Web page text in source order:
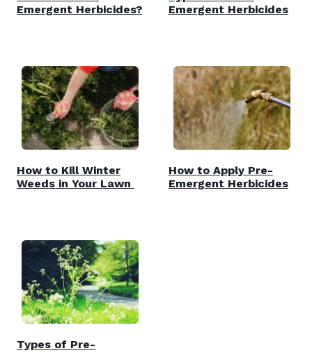
Emergent Herbicides?
Emergent Herbicides
How to Kill Winter
Weeds in Your Lawn
How to Apply Pre-
Emergent Herbicides
Types of Pre-